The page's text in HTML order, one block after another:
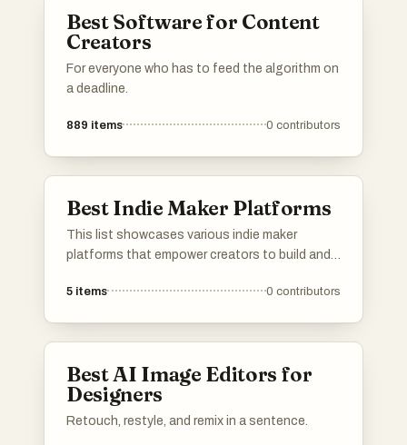
Best Software for Content
Creators
For everyone who has to feed the algorithm on
a deadline.
889 items 0 contributors
Best Indie Maker Platforms
This list showcases various indie maker
platforms that empower creators to build and
essential tools and resources for independent
5 items 0 contributors
Best AI Image Editors for
Designers
Retouch, restyle, and remix in a sentence.